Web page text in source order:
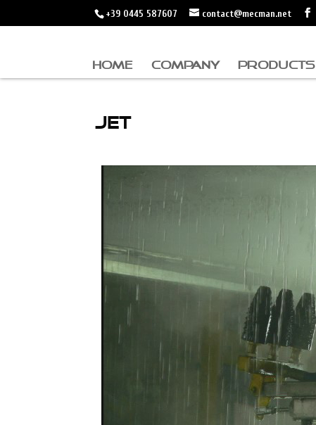
+39 0445 587607 contact@mecman.net
HOME COMPANY PRODUCTS
JET